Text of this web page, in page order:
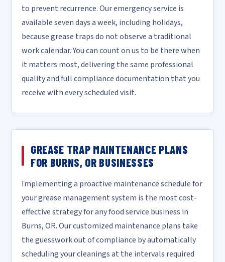
to prevent recurrence. Our emergency service is
available seven days a week, including holidays,
because grease traps do not observe a traditional
work calendar. You can count on us to be there when
it matters most, delivering the same professional
quality and full compliance documentation that you
receive with every scheduled visit.
GREASE TRAP MAINTENANCE PLANS
FOR BURNS, OR BUSINESSES
Implementing a proactive maintenance schedule for
your grease management system is the most cost-
effective strategy for any food service business in
Burns, OR. Our customized maintenance plans take
the guesswork out of compliance by automatically
scheduling your cleanings at the intervals required